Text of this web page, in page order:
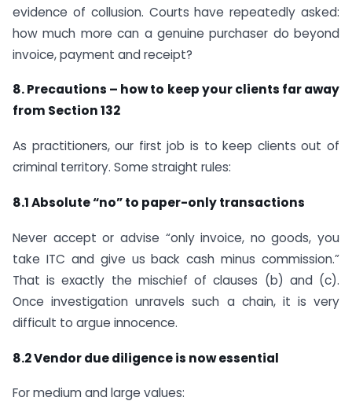
evidence of collusion. Courts have repeatedly asked:
how much more can a genuine purchaser do beyond
invoice, payment and receipt?
8. Precautions – how to keep your clients far away
from Section 132
As practitioners, our first job is to keep clients out of
criminal territory. Some straight rules:
8.1 Absolute “no” to paper-only transactions
Never accept or advise “only invoice, no goods, you
take ITC and give us back cash minus commission.”
That is exactly the mischief of clauses (b) and (c).
Once investigation unravels such a chain, it is very
difficult to argue innocence.
8.2 Vendor due diligence is now essential
For medium and large values: